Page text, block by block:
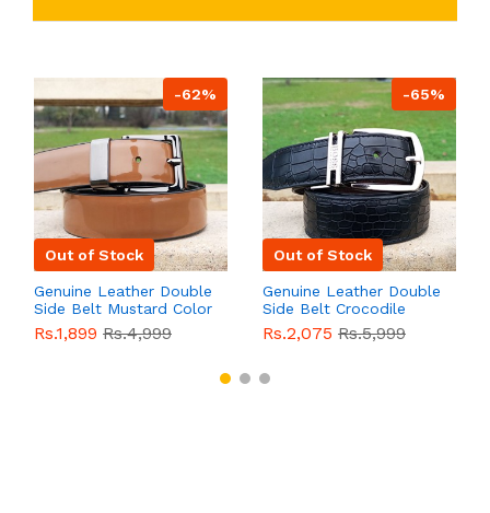
-62%
Out of Stock
Genuine Leather Double
Side Belt Mustard Color
With Buckle For Men
QBL055 Sale
Rs.1,899 Rs.4,999
-65%
Out of Stock
Genuine Leather Double
Side Belt Crocodile
Style With Buckle For
Men QBL054Sale
Rs.2,075 Rs.5,999